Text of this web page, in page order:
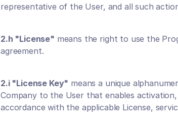
representative of the User, and all such
2.h "License" means the right to use the
agreement.
2.i "License Key" means a unique
Company to the User that enables
accordance with the applicable License,